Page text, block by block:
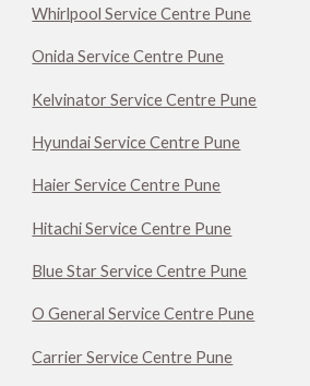
Whirlpool Service Centre Pune
Onida Service Centre Pune
Kelvinator Service Centre Pune
Hyundai Service Centre Pune
Haier Service Centre Pune
Hitachi Service Centre Pune
Blue Star Service Centre Pune
O General Service Centre Pune
Carrier Service Centre Pune